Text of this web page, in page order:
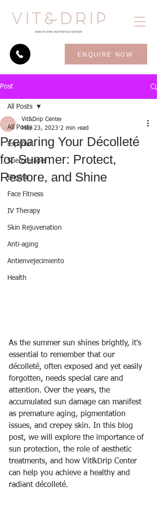
ENQUIRE NOW
Post
All Posts
Español
Sueroterapia
English
Face Fitness
IV Therapy
Skin Rejuvenation
Anti-aging
Antienvejecimiento
Health
All Posts
Preparing Your Décolleté
for Summer: Protect,
Restore, and Shine
Vit&Drip Center
May 23, 2023 2 min read
As the summer sun shines brightly, it's
essential to remember that our
décolleté, often exposed and yet easily
forgotten, needs special care and
attention. Over the years, the
accumulated sun damage can manifest
as premature aging, pigmentation
issues, and crepey skin. In this blog
post, we will explore the importance of
sun protection, the role of aesthetic
treatments, and how Vit&Drip Center
can help you achieve a healthy and
radiant décolleté.